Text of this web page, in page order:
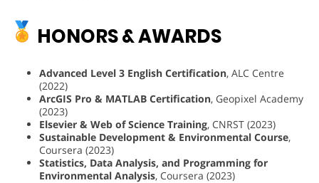
HONORS & AWARDS
Advanced Level 3 English Certification, ALC Centre
(2022)
ArcGIS Pro & MATLAB Certification, Geopixel Academy
(2023)
Elsevier & Web of Science Training, CNRST (2023)
Sustainable Development & Environmental Course,
Coursera (2023)
Statistics, Data Analysis, and Programming for
Environmental Analysis, Coursera (2023)